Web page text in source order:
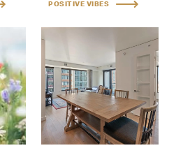
POSITIVE VIBES